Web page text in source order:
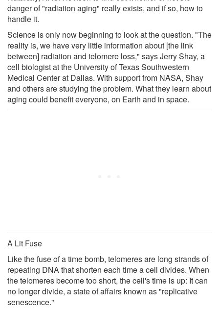
danger of "radiation aging" really exists, and if so, how to
handle it.
Science is only now beginning to look at the question. "The
reality is, we have very little information about [the link
between] radiation and telomere loss," says Jerry Shay, a
cell biologist at the University of Texas Southwestern
Medical Center at Dallas. With support from NASA, Shay
and others are studying the problem. What they learn about
aging could benefit everyone, on Earth and in space.
A Lit Fuse
Like the fuse of a time bomb, telomeres are long strands of
repeating DNA that shorten each time a cell divides. When
the telomeres become too short, the cell's time is up: It can
no longer divide, a state of affairs known as "replicative
senescence."